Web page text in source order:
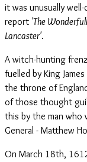
it was unusually
report 'The
Lancaster'.
A witch-hunting
fuelled by King
the throne of
of those thought
this by the man who
General - Matthew
On March 18th,